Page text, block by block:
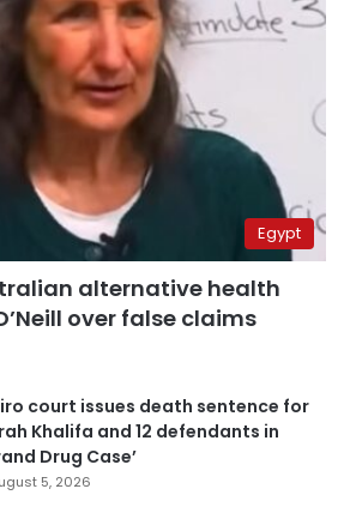
Egypt
alternative health
over false claims
court issues death sentence for
Khalifa and 12 defendants in
Drug Case’
5, 2026